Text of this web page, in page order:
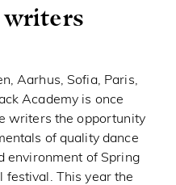
writers
Aarhus, Sofia, Paris,
Academy is once
writers the opportunity
of quality dance
environment of Spring
festival. This year the